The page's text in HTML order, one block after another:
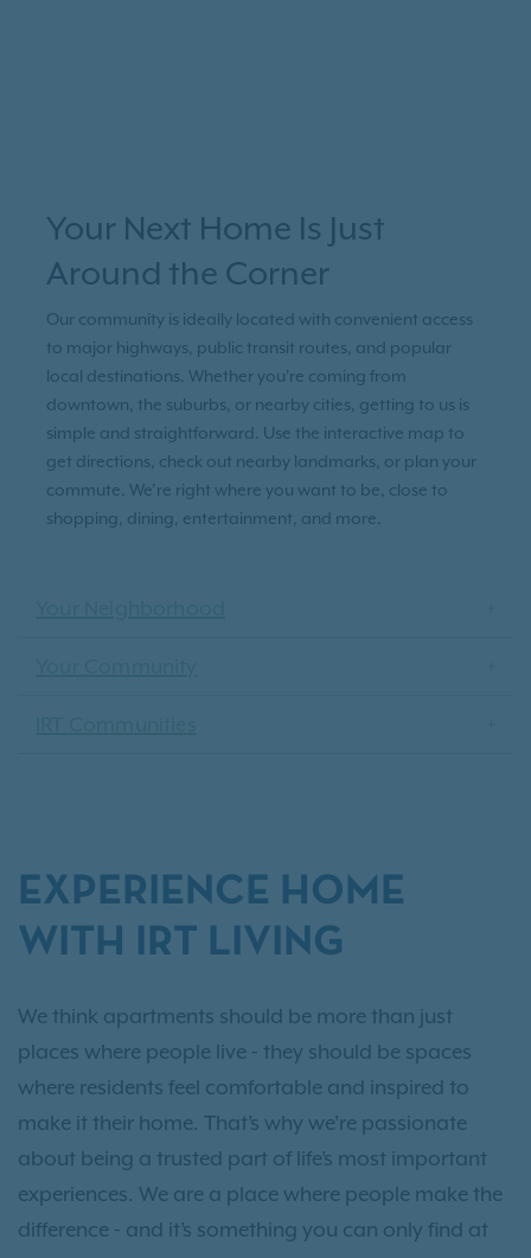
Your Next Home Is Just
Around the Corner
Our community is ideally located with convenient access
to major highways, public transit routes, and popular
local destinations. Whether you're coming from
downtown, the suburbs, or nearby cities, getting to us is
simple and straightforward. Use the interactive map to
get directions, check out nearby landmarks, or plan your
commute. We’re right where you want to be, close to
shopping, dining, entertainment, and more.
EXPERIENCE HOME
WITH IRT LIVING
We think apartments should be more than just
places where people live - they should be spaces
where residents feel comfortable and inspired to
make it their home. That’s why we’re passionate
about being a trusted part of life’s most important
experiences. We are a place where people make the
difference - and it’s something you can only find at